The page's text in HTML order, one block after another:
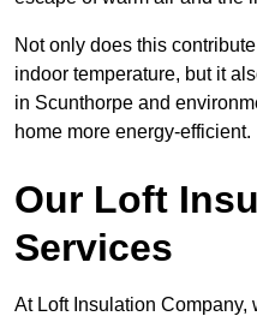
Not only does this
indoor temperature, but it
in Scunthorpe and
home more energy-efficient.
Our Loft
Services
At Loft Insulation Company,